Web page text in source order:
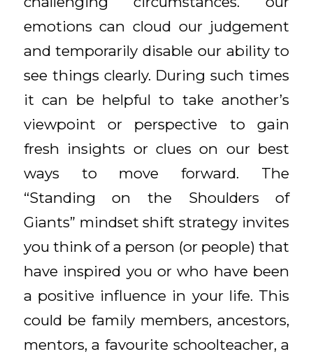
emotions can cloud our judgement
and temporarily disable our ability to
see things clearly. During such times
it can be helpful to take another’s
viewpoint or perspective to gain
fresh insights or clues on our best
ways to move forward. The
“Standing on the Shoulders of
Giants” mindset shift strategy invites
you think of a person (or people) that
have inspired you or who have been
a positive influence in your life. This
could be family members, ancestors,
mentors, a favourite schoolteacher, a